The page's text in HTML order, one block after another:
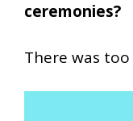
ceremonies?
There was